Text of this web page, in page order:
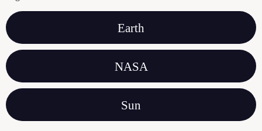
Earth
NASA
Sun